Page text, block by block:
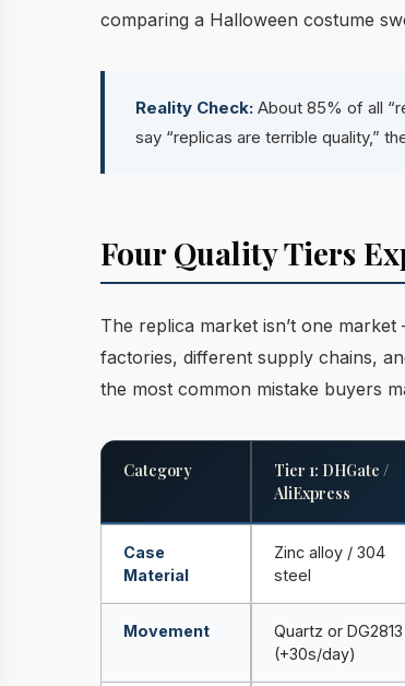
comparing a Halloween costume
Reality Check: About 85% of all
say “replicas are terrible quality,”
Four Quality Tiers
The replica market isn’t one
factories, different supply chains,
the most common mistake buyers
Category
Tier 1: DHGate /
AliExpress
Case
Material
Zinc alloy / 304
steel
Movement
Quartz or DG2813
(+30s/day)